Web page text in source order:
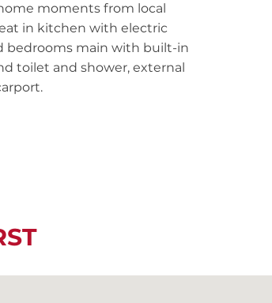
moments from local
in kitchen with electric
bedrooms main with built-in
toilet and shower, external